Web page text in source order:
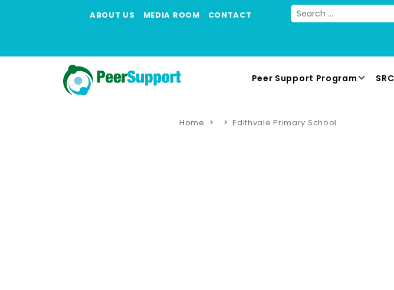
ABOUT US MEDIA ROOM CONTACT
Peer Support Program SRC
Home Edithvale Primary School